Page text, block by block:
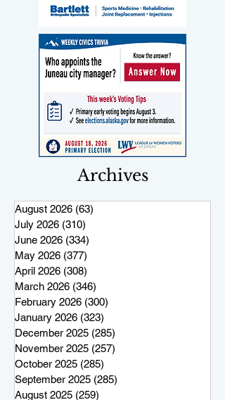
Archives
August 2026 (63)
July 2026 (310)
June 2026 (334)
May 2026 (377)
April 2026 (308)
March 2026 (346)
February 2026 (300)
January 2026 (323)
December 2025 (285)
November 2025 (257)
October 2025 (285)
September 2025 (285)
August 2025 (259)